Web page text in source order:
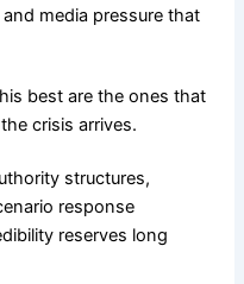
media pressure that
best are the ones that
crisis arrives.
structures,
response
reserves long